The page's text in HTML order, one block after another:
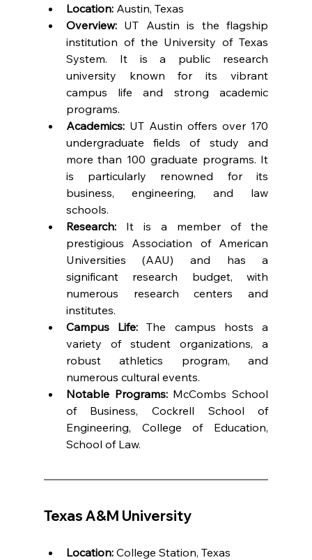
Location: Austin, Texas
Overview: UT Austin is the flagship
institution of the University of Texas
System. It is a public research
university known for its vibrant
campus life and strong academic
programs.
Academics: UT Austin offers over 170
undergraduate fields of study and
more than 100 graduate programs. It
is particularly renowned for its
business, engineering, and law
schools.
Research: It is a member of the
prestigious Association of American
Universities (AAU) and has a
significant research budget, with
numerous research centers and
institutes.
Campus Life: The campus hosts a
variety of student organizations, a
robust athletics program, and
numerous cultural events.
Notable Programs: McCombs School
of Business, Cockrell School of
Engineering, College of Education,
School of Law.
Texas A&M University
Location: College Station, Texas